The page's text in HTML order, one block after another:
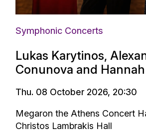
Symphonic Concerts
Lukas Karytinos,
Conunova and
Thu. 08 October 2026, 20:30
Megaron the Athens Concert
Christos Lambrakis Hall